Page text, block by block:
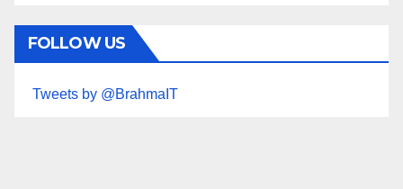
FOLLOW US
Tweets by @BrahmaIT